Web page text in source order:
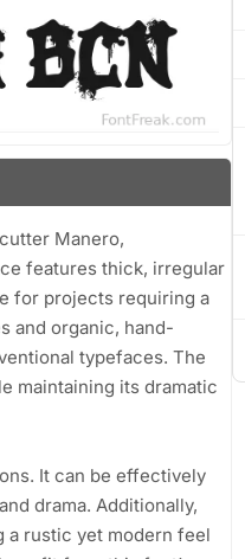
Manero,
features thick, irregular
for projects requiring a
and organic, hand-
typefaces. The
maintaining its dramatic
It can be effectively
drama. Additionally,
a rustic yet modern feel